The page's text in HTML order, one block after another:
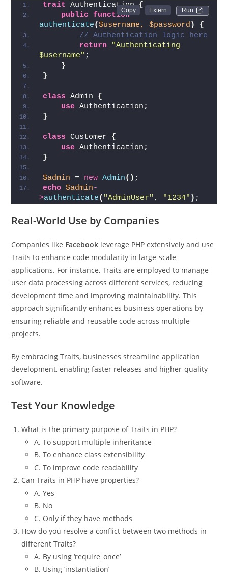
Run
trait Authentication {
public
function
authenticate($username, $password )
{
// Authentication logic here
return
"Authenticating
$username" ;
}
}
class Admin {
use Authentication;
}
class Customer {
use Authentication;
}
$admin = new Admin() ;
echo $admin-
>authenticate( "AdminUser" , "1234" ) ;
Real-World Use by Companies
Companies like Facebook leverage PHP extensively and use
Traits to enhance code modularity in large-scale
applications. For instance, Traits are employed to manage
user data processing across different services, reducing
development time and improving maintainability. This
approach significantly enhances business operations by
ensuring reliable and reusable code across multiple
projects.
By embracing Traits, businesses streamline application
development, enabling faster releases and higher-quality
software.
Test Your Knowledge
What is the primary purpose of Traits in PHP?
A. To support multiple inheritance
B. To enhance class extensibility
C. To improve code readability
Can Traits in PHP have properties?
A. Yes
B. No
C. Only if they have methods
How do you resolve a conflict between two methods in
different Traits?
A. By using ‘require_once’
B. Using ‘instantiation’